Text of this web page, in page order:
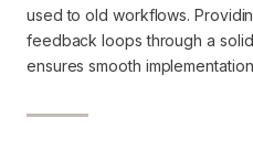
used to old workflows.
feedback loops through a
ensures smooth